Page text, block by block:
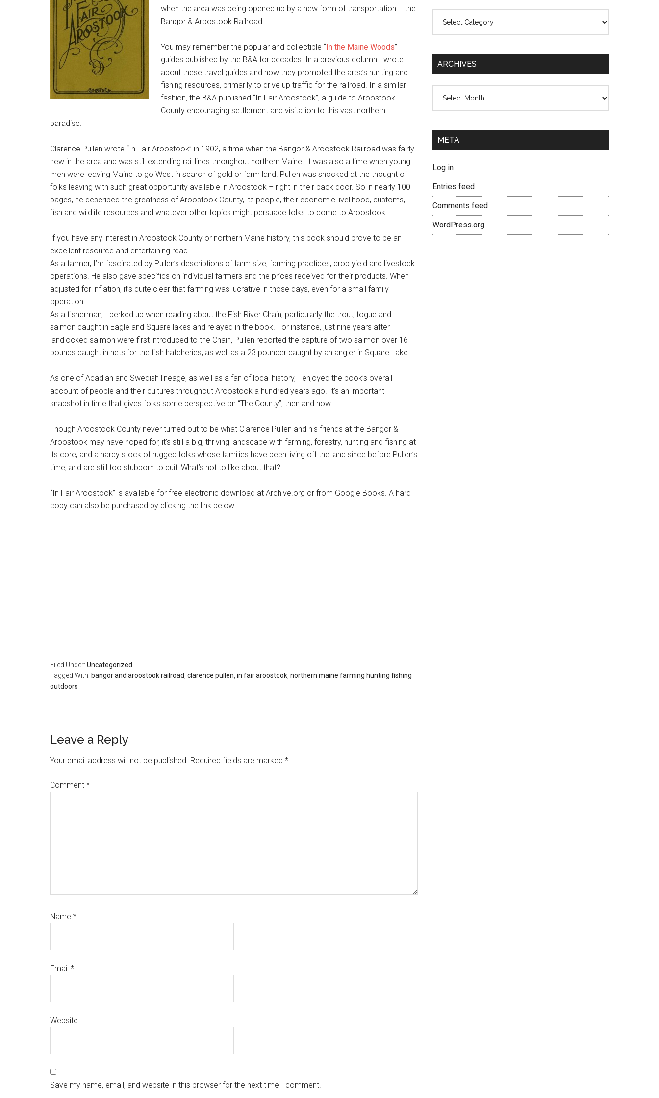
when the area was being opened up by a new form of transportation – the
Bangor & Aroostook Railroad.
You may remember the popular and collectible “In the Maine Woods”
guides published by the B&A for decades. In a previous column I wrote
about these travel guides and how they promoted the area’s hunting and
fishing resources, primarily to drive up traffic for the railroad. In a similar
fashion, the B&A published “In Fair Aroostook”, a guide to Aroostook
County encouraging settlement and visitation to this vast northern
paradise.
Clarence Pullen wrote “In Fair Aroostook” in 1902, a time when the Bangor & Aroostook Railroad was fairly
new in the area and was still extending rail lines throughout northern Maine. It was also a time when young
men were leaving Maine to go West in search of gold or farm land. Pullen was shocked at the thought of
folks leaving with such great opportunity available in Aroostook – right in their back door. So in nearly 100
pages, he described the greatness of Aroostook County, its people, their economic livelihood, customs,
fish and wildlife resources and whatever other topics might persuade folks to come to Aroostook.
If you have any interest in Aroostook County or northern Maine history, this book should prove to be an
excellent resource and entertaining read.
As a farmer, I’m fascinated by Pullen’s descriptions of farm size, farming practices, crop yield and livestock
operations. He also gave specifics on individual farmers and the prices received for their products. When
adjusted for inflation, it’s quite clear that farming was lucrative in those days, even for a small family
operation.
As a fisherman, I perked up when reading about the Fish River Chain, particularly the trout, togue and
salmon caught in Eagle and Square lakes and relayed in the book. For instance, just nine years after
landlocked salmon were first introduced to the Chain, Pullen reported the capture of two salmon over 16
pounds caught in nets for the fish hatcheries, as well as a 23 pounder caught by an angler in Square Lake.
As one of Acadian and Swedish lineage, as well as a fan of local history, I enjoyed the book’s overall
account of people and their cultures throughout Aroostook a hundred years ago. It’s an important
snapshot in time that gives folks some perspective on “The County”, then and now.
Though Aroostook County never turned out to be what Clarence Pullen and his friends at the Bangor &
Aroostook may have hoped for, it’s still a big, thriving landscape with farming, forestry, hunting and fishing at
its core, and a hardy stock of rugged folks whose families have been living off the land since before Pullen’s
time, and are still too stubborn to quit! What’s not to like about that?
“In Fair Aroostook” is available for free electronic download at Archive.org or from Google Books. A hard
copy can also be purchased by clicking the link below.
Filed Under: Uncategorized
Tagged With: bangor and aroostook railroad clarence pullen in fair aroostook northern maine farming hunting fishing
outdoors
Reader
Interactions
Leave a Reply
Your email address will not be published. Required fields are marked *
Comment *
Name *
Email *
Website
Save my name, email, and website in this browser for the next time I comment.
ARCHIVES
META
Log in
Entries feed
Comments feed
WordPress.org